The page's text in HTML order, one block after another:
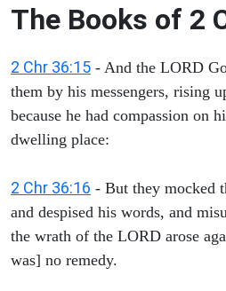
The Books of 2
2 Chr 36:15 - And the LORD
them by his messengers, rising
because he had compassion on
dwelling place:
2 Chr 36:16 - But they mocked
and despised his words, and
the wrath of the LORD arose
was] no remedy.